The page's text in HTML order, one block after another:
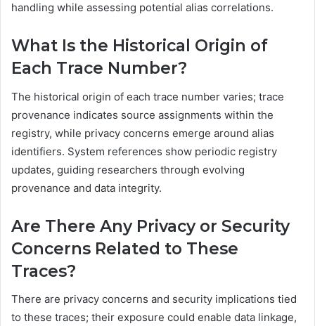
handling while assessing potential alias correlations.
What Is the Historical Origin of
Each Trace Number?
The historical origin of each trace number varies; trace
provenance indicates source assignments within the
registry, while privacy concerns emerge around alias
identifiers. System references show periodic registry
updates, guiding researchers through evolving
provenance and data integrity.
Are There Any Privacy or Security
Concerns Related to These
Traces?
There are privacy concerns and security implications tied
to these traces; their exposure could enable data linkage,